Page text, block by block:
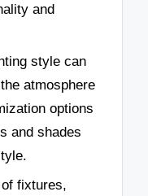
and
style can
atmosphere
options
and shades
fixtures,